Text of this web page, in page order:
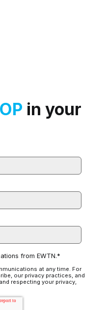
in your
from EWTN.*
at any time. For
our privacy practices, and
respecting your privacy,